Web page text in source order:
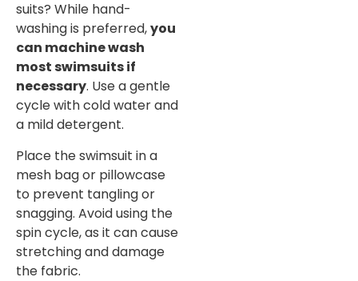
suits? While hand-
washing is preferred,you
can machine wash
most swimsuits if
necessary. Use a gentle
cycle with cold water and
a mild detergent.
Place the swimsuit in a
mesh bag or pillowcase
to prevent tangling or
snagging. Avoid using the
spin cycle, as it can cause
stretching and damage
the fabric.